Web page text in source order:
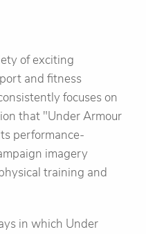
of exciting
and fitness
focuses on
that "Under Armour
performance-
imagery
training and
in which Under